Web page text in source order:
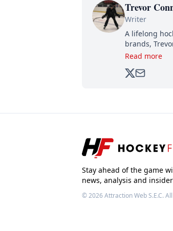
Trevor
Writer
A lifelong
brands,
analyzing
Read more
Stay ahead of the game
news, analysis and
© 2026Attraction Web S.E.C.